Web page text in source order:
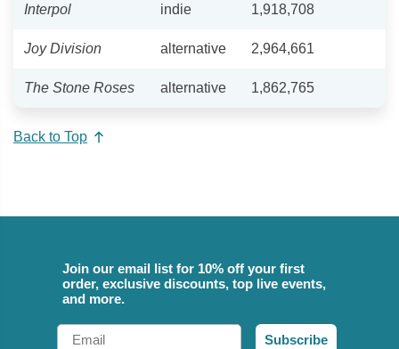
Interpol indie 1,918,708
Joy Division alternative 2,964,661
The Stone Roses alternative 1,862,765
Back to Top
Join our email list for 10% off your first
order, exclusive discounts, top live events,
and more.
Email
Subscribe